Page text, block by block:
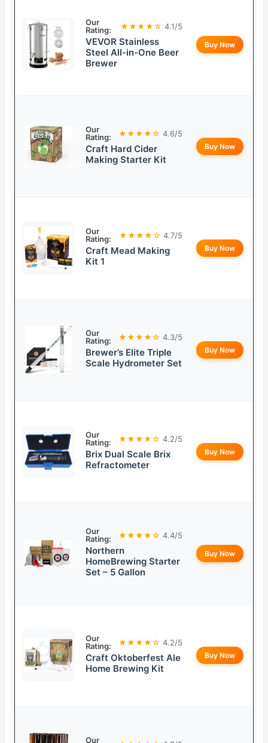
Our
Rating:
★★★★☆ 4.1/5
VEVOR Stainless
Steel All-in-One Beer
Brewer
Buy Now
Our
Rating:
★★★★☆ 4.6/5
Craft Hard Cider
Making Starter Kit
Buy Now
Our
Rating:
★★★★☆ 4.7/5
Craft Mead Making
Kit 1
Buy Now
Our
Rating:
★★★★☆ 4.3/5
Brewer’s Elite Triple
Scale Hydrometer Set
Buy Now
Our
Rating:
★★★★☆ 4.2/5
Brix Dual Scale Brix
Refractometer
Buy Now
Our
Rating:
★★★★☆ 4.4/5
Northern
HomeBrewing Starter
Set – 5 Gallon
Buy Now
Our
Rating:
★★★★☆ 4.2/5
Craft Oktoberfest Ale
Home Brewing Kit
Buy Now
Our